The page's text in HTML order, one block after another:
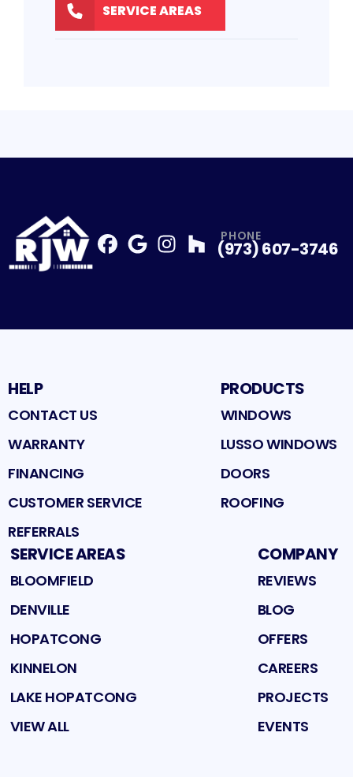
SERVICE AREAS
Profile
Profile
PHONE
(973) 607-3746
HELP
CONTACT US
WARRANTY
FINANCING
CUSTOMER SERVICE
REFERRALS
PRODUCTS
WINDOWS
LUSSO WINDOWS
DOORS
ROOFING
SERVICE AREAS
BLOOMFIELD
DENVILLE
HOPATCONG
KINNELON
LAKE HOPATCONG
VIEW ALL
COMPANY
REVIEWS
BLOG
OFFERS
CAREERS
PROJECTS
EVENTS